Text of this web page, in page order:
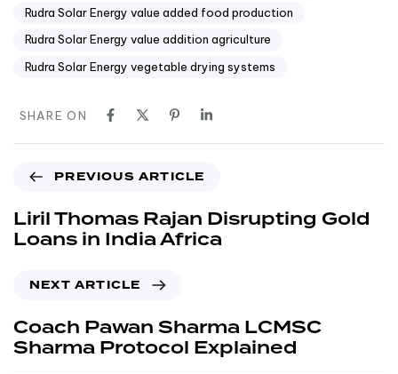
Rudra Solar Energy value added food production
Rudra Solar Energy value addition agriculture
Rudra Solar Energy vegetable drying systems
SHARE ON
PREVIOUS ARTICLE
Liril Thomas Rajan Disrupting Gold
Loans in India Africa
NEXT ARTICLE
Coach Pawan Sharma LCMSC
Sharma Protocol Explained